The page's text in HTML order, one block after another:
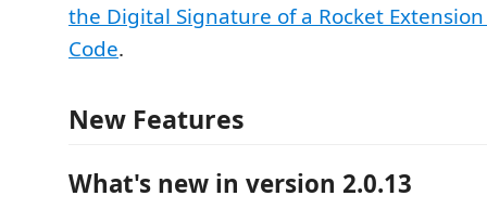
the Digital Signature of a Rocket
Code.
New Features
What's new in version 2.0.13